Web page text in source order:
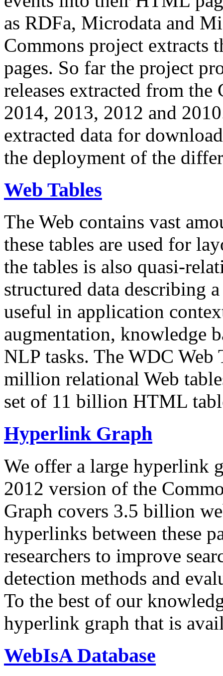
as RDFa, Microdata and
Commons project extracts
pages. So far the project
releases extracted from
2014, 2013, 2012 and
extracted data for
the deployment of the
Web Tables
The Web contains vast
these tables are used for
the tables is also quasi-
structured data describing
useful in application
augmentation, knowledge
NLP tasks. The WDC Web
million relational Web
set of 11 billion HTML
Hyperlink Graph
We offer a large hyperlink
2012 version of the
Graph covers 3.5 billion
hyperlinks between these
researchers to improve
detection methods and
To the best of our
hyperlink graph that is
WebIsA Database